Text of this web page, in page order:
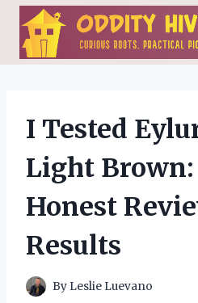
Skip
content
I Tested
Light
Honest
Results
By Leslie Luevano